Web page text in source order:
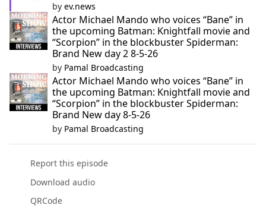
by ev.news
Actor Michael Mando who voices “Bane” in
the upcoming Batman: Knightfall movie and
“Scorpion” in the blockbuster Spiderman:
Brand New day 2 8-5-26
by Pamal Broadcasting
Actor Michael Mando who voices “Bane” in
the upcoming Batman: Knightfall movie and
“Scorpion” in the blockbuster Spiderman:
Brand New day 8-5-26
by Pamal Broadcasting
Report this episode
Download audio
QRCode